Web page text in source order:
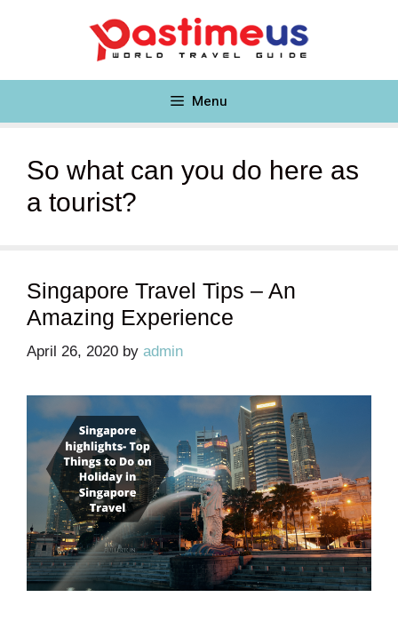
Menu
So what can you do here as
a tourist?
Singapore Travel Tips – An
Amazing Experience
April 26, 2020 by admin